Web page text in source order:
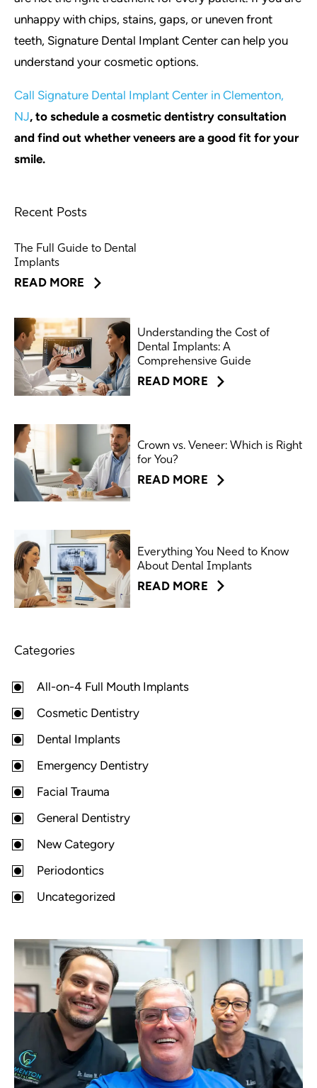
unhappy with chips, stains, gaps, or uneven front
teeth, Signature Dental Implant Center can help you
understand your cosmetic options.
Call Signature Dental Implant Center in Clementon,
NJ, to schedule a cosmetic dentistry consultation
and find out whether veneers are a good fit for your
smile.
Recent Posts
The Full Guide to Dental
Implants
READ MORE
Understanding the Cost of
Dental Implants: A
Comprehensive Guide
READ MORE
Crown vs. Veneer: Which is Right
for You?
READ MORE
Everything You Need to Know
About Dental Implants
READ MORE
Categories
All-on-4 Full Mouth Implants
Cosmetic Dentistry
Dental Implants
Emergency Dentistry
Facial Trauma
General Dentistry
New Category
Periodontics
Uncategorized